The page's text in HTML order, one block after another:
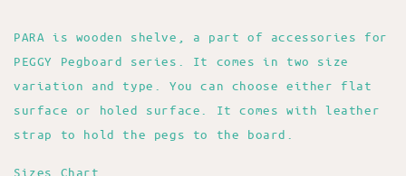
PARA is wooden shelve, a part of accessories for
PEGGY Pegboard series. It comes in two size
variation and type. You can choose either flat
surface or holed surface. It comes with leather
strap to hold the pegs to the board.
Sizes Chart